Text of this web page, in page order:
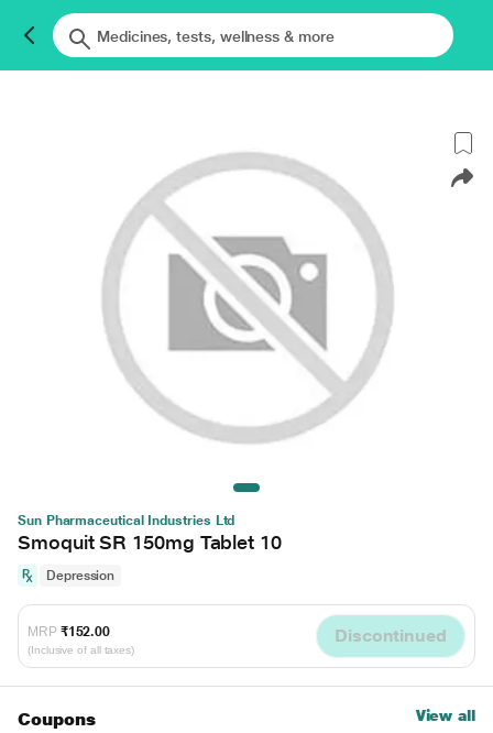
Sun Pharmaceutical Industries Ltd
Smoquit SR 150mg Tablet 10
Depression
MRP ₹152.00
(Inclusive of all taxes)
Discontinued
Coupons View all